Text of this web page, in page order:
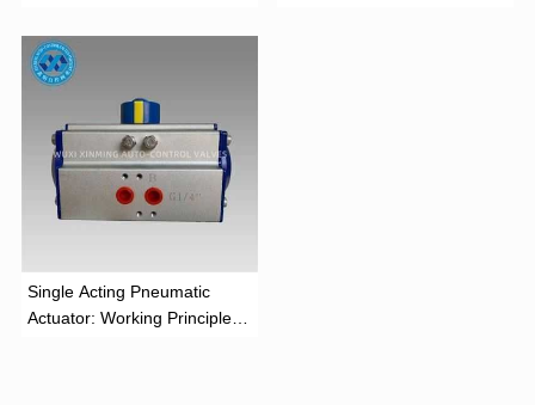
‌Single Acting Pneumatic
Actuator: Working Principle,